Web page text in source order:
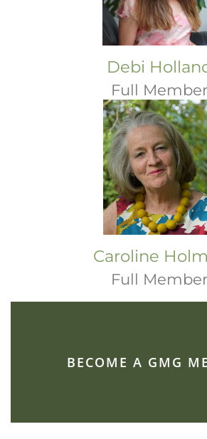
Debi
Full Member
Caroline
Full Member
BECOME A GMG